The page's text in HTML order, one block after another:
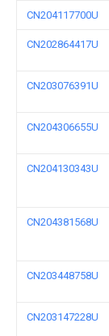
CN204117700U
CN202864417U
CN203076391U
CN204306655U
CN204130343U
CN204381568U
CN203448758U
CN203147228U